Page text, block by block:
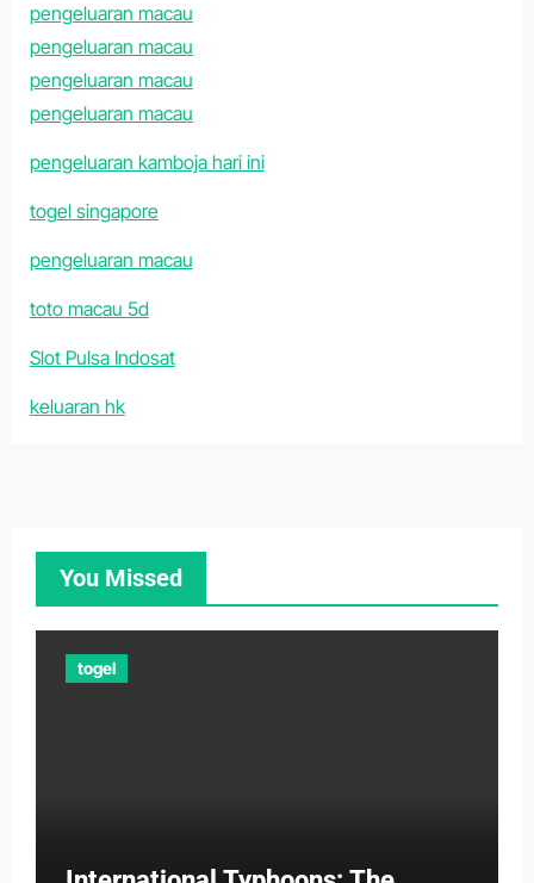
pengeluaran macau
pengeluaran macau
pengeluaran macau
pengeluaran macau
pengeluaran kamboja hari ini
togel singapore
pengeluaran macau
toto macau 5d
Slot Pulsa Indosat
keluaran hk
You Missed
togel